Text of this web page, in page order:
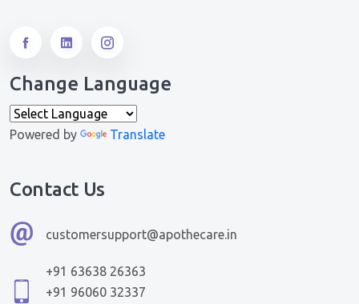
Change Language
Powered by Translate
Contact Us
customersupport@apothecare.in
+91 63638 26363
+91 96060 32337